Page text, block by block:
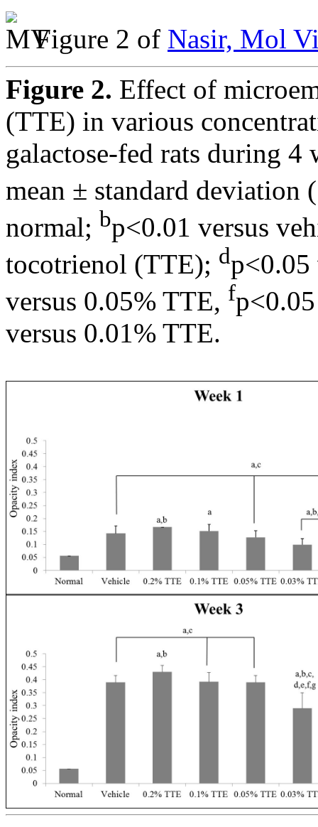
Figure 2 of Nasir, Mol
Figure 2. Effect of
(TTE) in various
galactose-fed rats during 4
mean ± standard
normal; bp<0.01 versus
tocotrienol (TTE); d
versus 0.05% TTE, f
versus 0.01% TTE.